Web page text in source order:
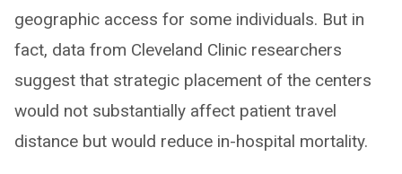
geographic access for some individuals. But in
fact, data from Cleveland Clinic researchers
suggest that strategic placement of the centers
would not substantially affect patient travel
distance but would reduce in-hospital mortality.